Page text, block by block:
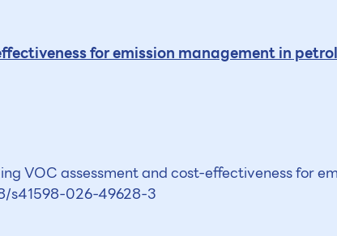
for emission management in
VOC assessment and cost-effectiveness for
s41598-026-49628-3